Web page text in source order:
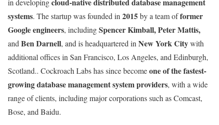
in developing
systems. The startup was founded in 2015by a team offormer
Google engineers, includingSpencer Kimball, Peter Mattis,
and Ben Darnell, and is headquartered in New York Citywith
additional offices in San Francisco, Los Angeles, and Edinburgh,
Scotland.. Cockroach Labs has since becomeone of the fastest-
growing database management system providers, with a wide
range of clients, including major corporations such as Comcast,
Bose, and Baidu.